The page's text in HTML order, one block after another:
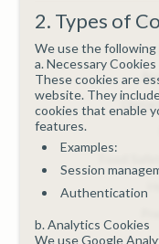
2. Types of
We use the
a. Necessary Cookies
These cookies are
website. They
cookies that enable
features.
Examples:
Session
Authentication
b. Analytics Cookies
We use Google